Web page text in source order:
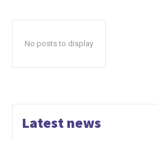
No posts to display
Latest news